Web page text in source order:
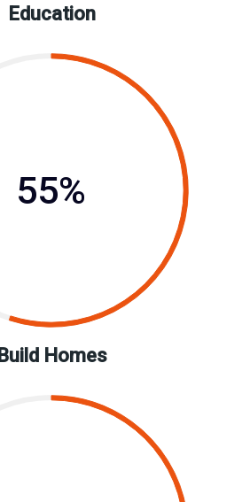
Education
55%
Build Homes